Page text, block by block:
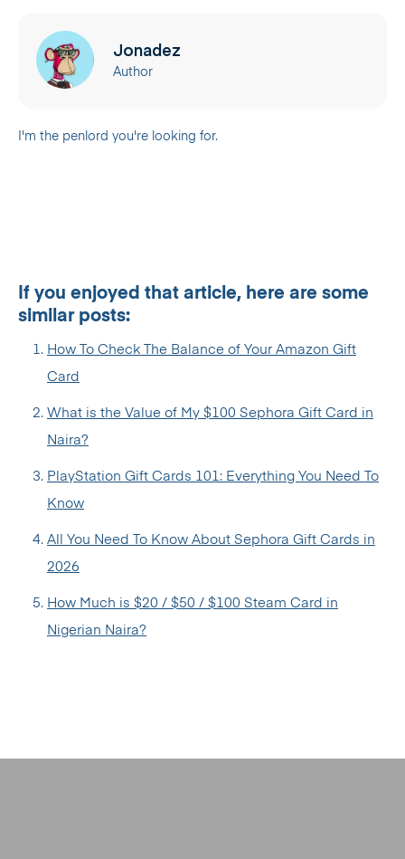
Jonadez
Author
I'm the penlord you're looking for.
If you enjoyed that article, here are some
similar posts:
How To Check The Balance of Your Amazon Gift
Card
What is the Value of My $100 Sephora Gift Card in
Naira?
PlayStation Gift Cards 101: Everything You Need To
Know
All You Need To Know About Sephora Gift Cards in
2026
How Much is $20 / $50 / $100 Steam Card in
Nigerian Naira?